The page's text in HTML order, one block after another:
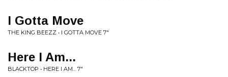
I Gotta Move
THE KING BEEZZ • I GOTTA MOVE 7"
Here I Am...
BLACKTOP • HERE I AM... 7"